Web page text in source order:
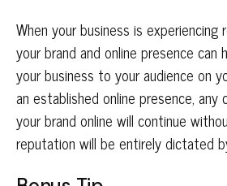
When your business is experiencing
your brand and online presence can
your business to your audience on
an established online presence,
your brand online will continue
reputation will be entirely dictated